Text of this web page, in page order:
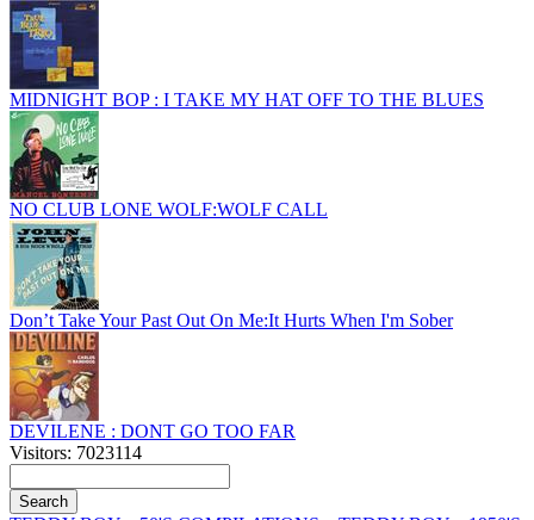
MIDNIGHT BOP : I TAKE MY HAT OFF TO THE BLUES
NO CLUB LONE WOLF:WOLF CALL
Don’t Take Your Past Out On Me:It Hurts When I'm Sober
DEVILENE : DONT GO TOO FAR
Visitors: 7023114